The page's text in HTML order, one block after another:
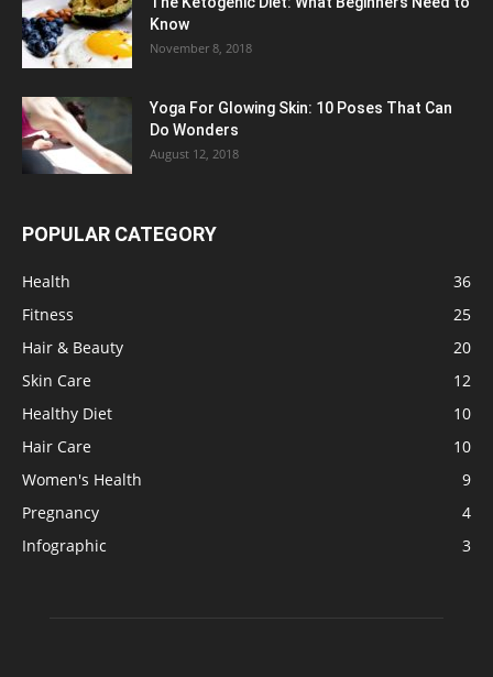
Know
November 8, 2018
Yoga For Glowing Skin: 10 Poses That Can
Do Wonders
August 12, 2018
POPULAR CATEGORY
Health
36
Fitness
25
Hair & Beauty
20
Skin Care
12
Healthy Diet
10
Hair Care
10
Women's Health
9
Pregnancy
4
Infographic
3